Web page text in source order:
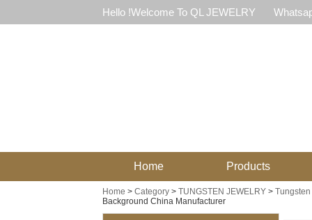
Hello !Welcome To QL JEWELRY
Home Products
Home > Category> TUNGSTEN JEWELRY>
Background China Manufacturer